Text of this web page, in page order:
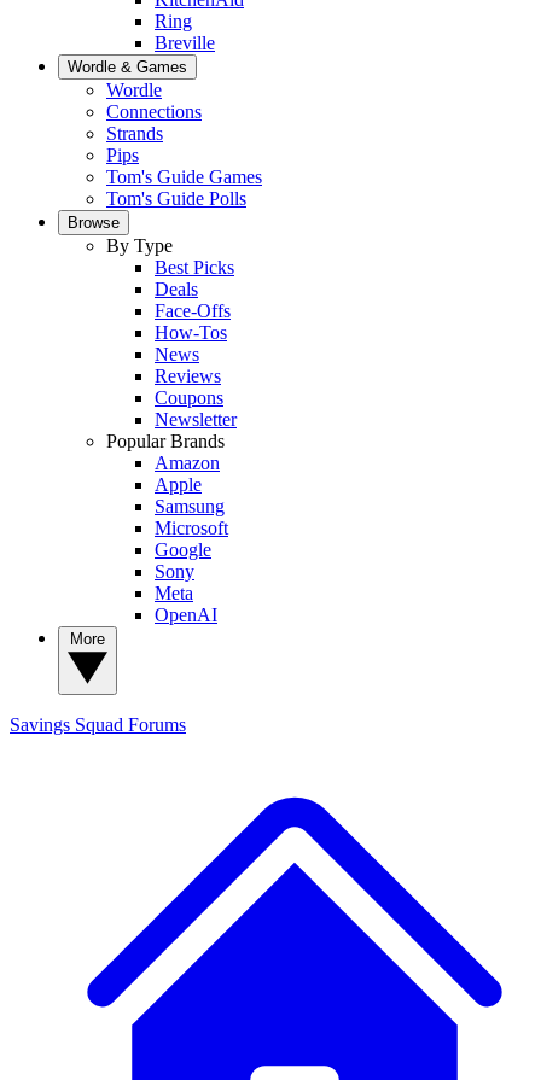
Ring
Breville
Wordle & Games
Wordle
Connections
Strands
Pips
Tom's Guide Games
Tom's Guide Polls
Browse
By Type
Best Picks
Deals
Face-Offs
How-Tos
News
Reviews
Coupons
Newsletter
Popular Brands
Amazon
Apple
Samsung
Microsoft
Google
Sony
Meta
OpenAI
Savings Squad Forums